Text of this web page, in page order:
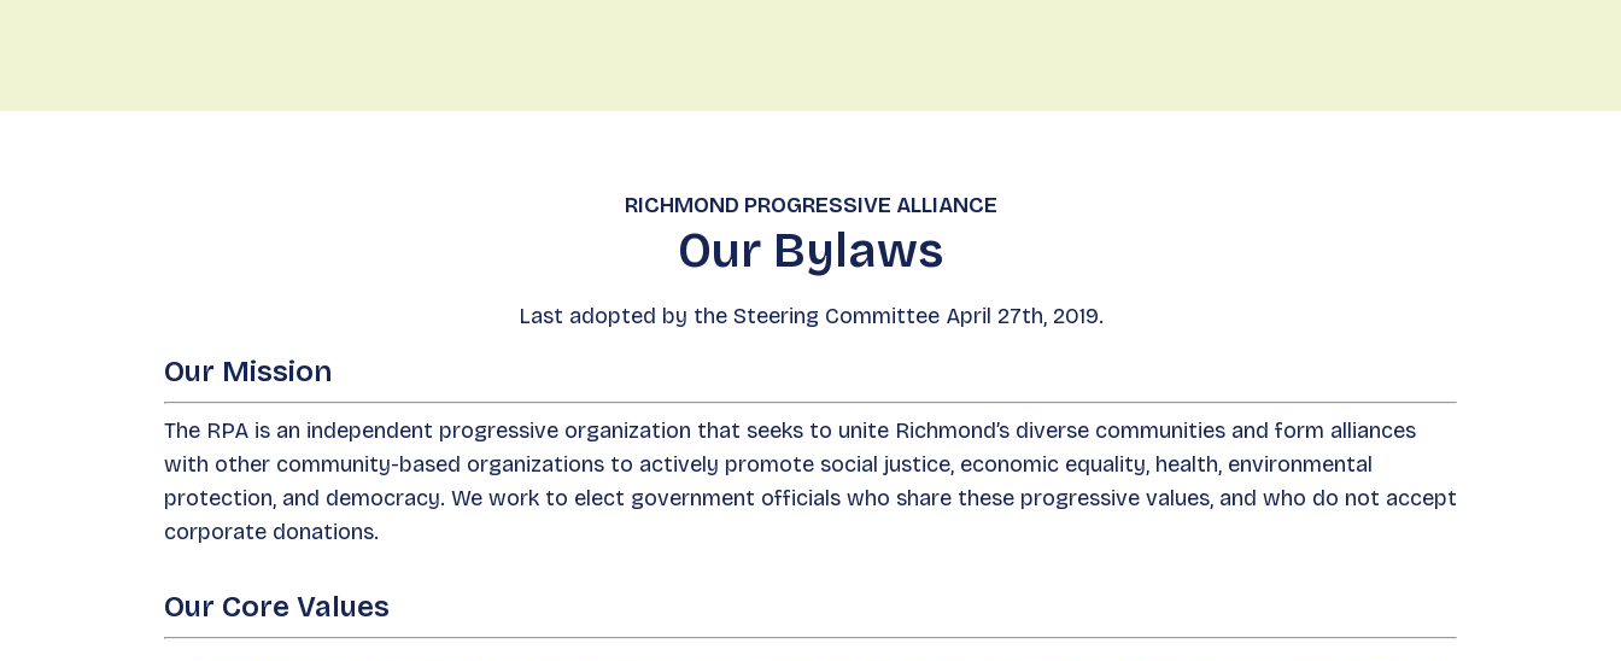
RICHMOND PROGRESSIVE ALLIANCE
Our Bylaws
Last adopted by the Steering Committee April 27th, 2019.
Our Mission
The RPA is an independent progressive organization that seeks to unite Richmond’s diverse communities and form alliances
with other community-based organizations to actively promote social justice, economic equality, health, environmental
protection, and democracy. We work to elect government officials who share these progressive values, and who do not accept
corporate donations.
Our Core Values